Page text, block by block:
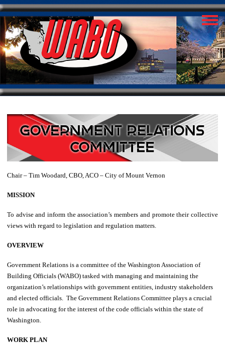
Chair – Tim Woodard, CBO, ACO – City of Mount Vernon
MISSION
To advise and inform the association’s members and promote their collective
views with regard to legislation and regulation matters.
OVERVIEW
Government Relations is a committee of the Washington Association of
Building Officials (WABO) tasked with managing and maintaining the
organization’s relationships with government entities, industry stakeholders
and elected officials. The Government Relations Committee plays a crucial
role in advocating for the interest of the code officials within the state of
Washington.
WORK PLAN